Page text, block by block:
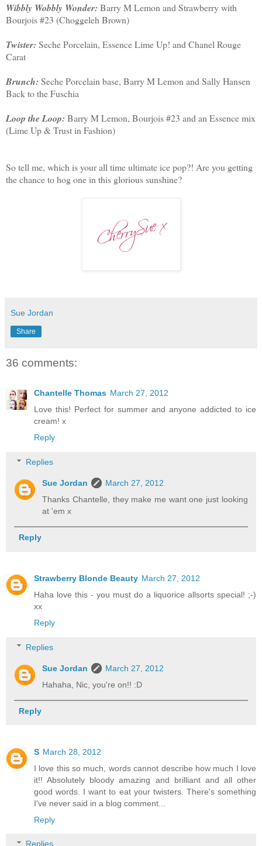
Wibbly Wobbly Wonder: Barry M Lemon and Strawberry with
Bourjois #23 (Choggeleh Brown)
Twister: Seche Porcelain, Essence Lime Up! and Chanel Rouge
Carat
Brunch: Seche Porcelain base, Barry M Lemon and Sally Hansen
Back to the Fuschia
Loop the Loop: Barry M Lemon, Bourjois #23 and an Essence mix
(Lime Up & Trust in Fashion)
So tell me, which is your all time ultimate ice pop?! Are you getting
the chance to hog one in this glorious sunshine?
Sue Jordan
Share
36 comments:
Chantelle Thomas March 27, 2012
Love this! Perfect for summer and anyone addicted to ice
cream! x
Reply
Replies
Sue Jordan
March 27, 2012
Thanks Chantelle, they make me want one just looking
at 'em x
Reply
Strawberry Blonde Beauty March 27, 2012
Haha love this - you must do a liquorice allsorts special! ;-)
xx
Reply
Replies
Sue Jordan
March 27, 2012
Hahaha, Nic, you're on!! :D
Reply
S March 28, 2012
I love this so much, words cannot describe how much I love
it!! Absolutely bloody amazing and brilliant and all other
good words. I want to eat your twisters. There's something
I've never said in a blog comment...
Reply
Replies